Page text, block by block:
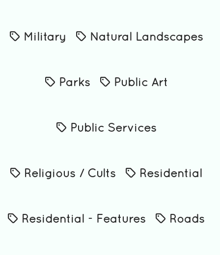
Military Natural Landscapes
Parks Public Art
Public Services
Religious / Cults Residential
Residential - Features Roads